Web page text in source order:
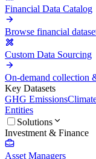
Financial Data Catalog
Browse financial
Custom Data Sourcing
On-demand collection
Key Datasets
GHG Emissions
Entities
Solutions
Investment & Finance
Asset Managers